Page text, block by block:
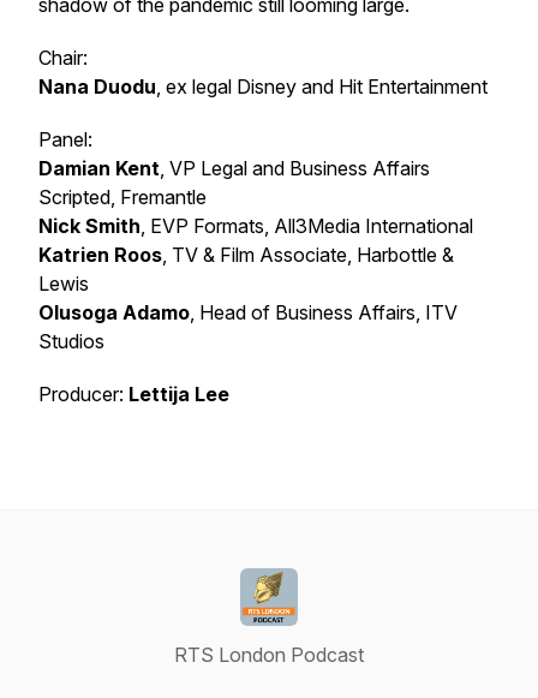
shadow of the pandemic still looming large.
Chair:
Nana Duodu, ex legal Disney and Hit Entertainment
Panel:
Damian Kent, VP Legal and Business Affairs
Scripted, Fremantle
Nick Smith, EVP Formats, All3Media International
Katrien Roos, TV & Film Associate, Harbottle &
Lewis
Olusoga Adamo, Head of Business Affairs, ITV
Studios
Producer: Lettija Lee
RTS London Podcast